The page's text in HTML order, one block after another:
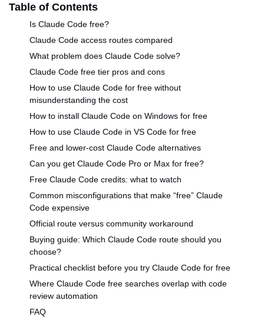
Table of Contents
Is Claude Code free?
Claude Code access routes compared
What problem does Claude Code solve?
Claude Code free tier pros and cons
How to use Claude Code for free without
misunderstanding the cost
How to install Claude Code on Windows for free
How to use Claude Code in VS Code for free
Free and lower-cost Claude Code alternatives
Can you get Claude Code Pro or Max for free?
Free Claude Code credits: what to watch
Common misconfigurations that make “free” Claude
Code expensive
Official route versus community workaround
Buying guide: Which Claude Code route should you
choose?
Practical checklist before you try Claude Code for free
Where Claude Code free searches overlap with code
review automation
FAQ